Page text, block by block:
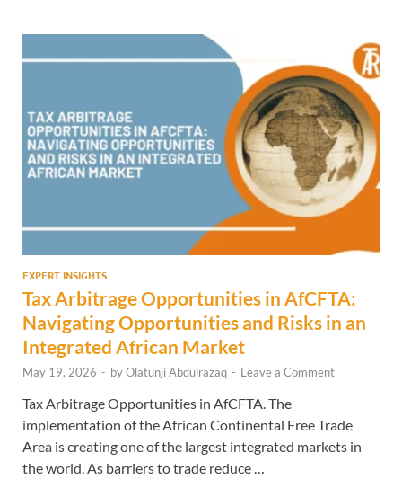
EXPERT INSIGHTS
Tax Arbitrage Opportunities in AfCFTA:
Navigating Opportunities and Risks in an
Integrated African Market
May 19, 2026 - byOlatunji Abdulrazaq - Leave a Comment
Tax Arbitrage Opportunities in AfCFTA. The
implementation of the African Continental Free Trade
Area is creating one of the largest integrated markets in
the world. As barriers to trade reduce …